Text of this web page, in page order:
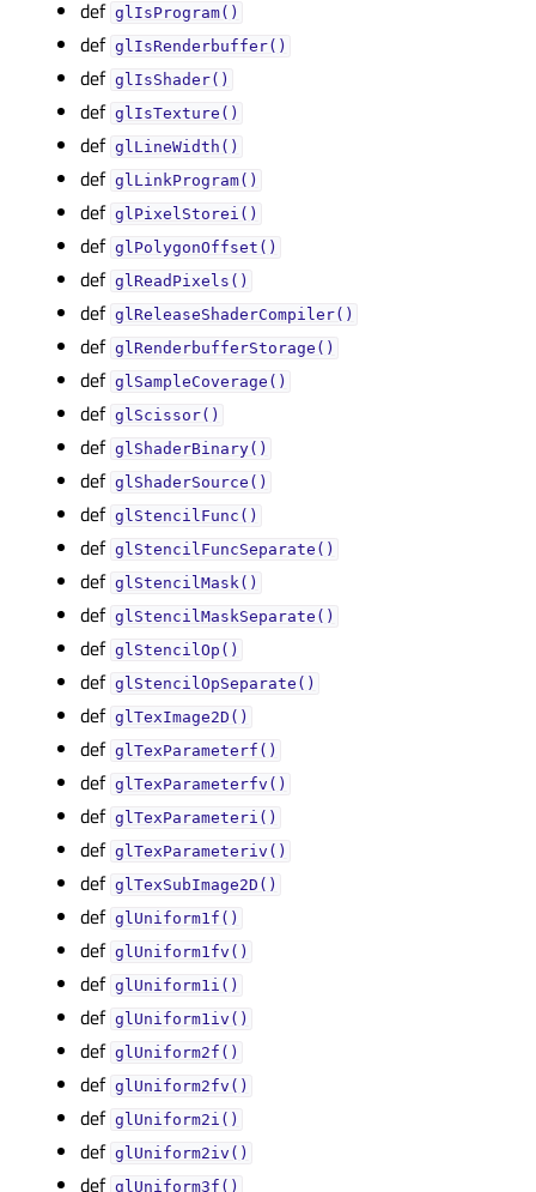
def glIsProgram()
def glIsRenderbuffer()
def glIsShader()
def glIsTexture()
def glLineWidth()
def glLinkProgram()
def glPixelStorei()
def glPolygonOffset()
def glReadPixels()
def glReleaseShaderCompiler()
def glRenderbufferStorage()
def glSampleCoverage()
def glScissor()
def glShaderBinary()
def glShaderSource()
def glStencilFunc()
def glStencilFuncSeparate()
def glStencilMask()
def glStencilMaskSeparate()
def glStencilOp()
def glStencilOpSeparate()
def glTexImage2D()
def glTexParameterf()
def glTexParameterfv()
def glTexParameteri()
def glTexParameteriv()
def glTexSubImage2D()
def glUniform1f()
def glUniform1fv()
def glUniform1i()
def glUniform1iv()
def glUniform2f()
def glUniform2fv()
def glUniform2i()
def glUniform2iv()
def glUniform3f()